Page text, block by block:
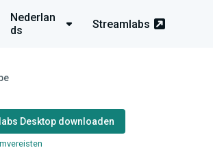
Nederlan
ds
Streamlabs
Desktop downloaden